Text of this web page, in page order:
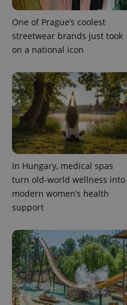
One of Prague’s coolest
streetwear brands just took
on a national icon
In Hungary, medical spas
turn old-world wellness into
modern women’s health
support